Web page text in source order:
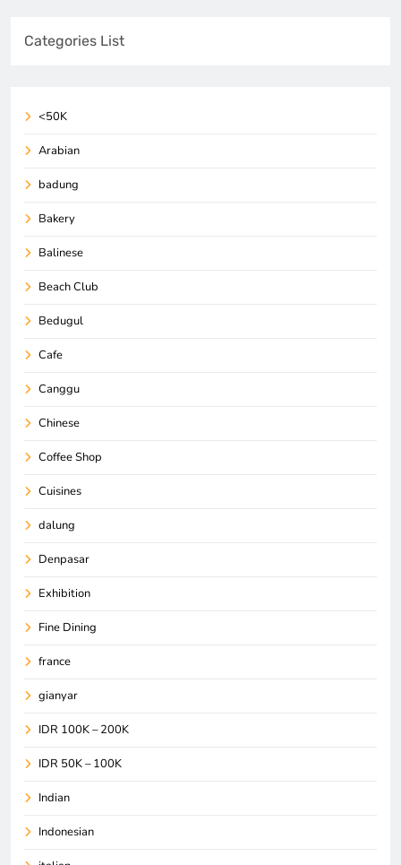
Categories List
<50K
Arabian
badung
Bakery
Balinese
Beach Club
Bedugul
Cafe
Canggu
Chinese
Coffee Shop
Cuisines
dalung
Denpasar
Exhibition
Fine Dining
france
gianyar
IDR 100K – 200K
IDR 50K – 100K
Indian
Indonesian